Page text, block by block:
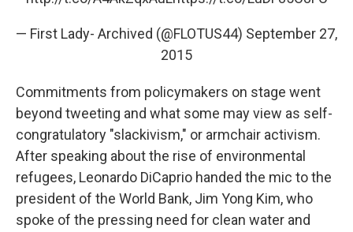
— First Lady- Archived (@FLOTUS44) September 27,
2015
Commitments from policymakers on stage went
beyond tweeting and what some may view as self-
congratulatory "slackivism," or armchair activism.
After speaking about the rise of environmental
refugees, Leonardo DiCaprio handed the mic to the
president of the World Bank, Jim Yong Kim, who
spoke of the pressing need for clean water and